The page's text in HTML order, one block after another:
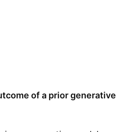
of a prior generative